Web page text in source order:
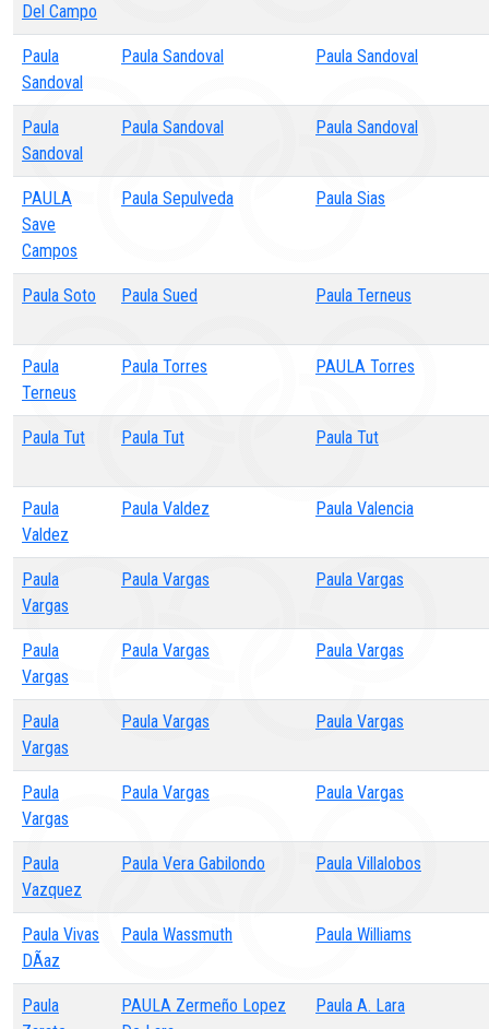
Del Campo
Paula
Sandoval
Paula Sandoval Paula Sandoval
Paula
Sandoval
Paula Sandoval Paula Sandoval
PAULA
Save
Campos
Paula Sepulveda Paula Sias
Paula Soto Paula Sued Paula Terneus
Paula
Terneus
Paula Torres PAULA Torres
Paula Tut Paula Tut Paula Tut
Paula
Valdez
Paula Valdez Paula Valencia
Paula
Vargas
Paula Vargas Paula Vargas
Paula
Vargas
Paula Vargas Paula Vargas
Paula
Vargas
Paula Vargas Paula Vargas
Paula
Vargas
Paula Vargas Paula Vargas
Paula
Vazquez
Paula Vera Gabilondo Paula Villalobos
Paula Vivas
DÃ­az
Paula Wassmuth Paula Williams
Paula
PAULA Zermeño Lopez
Paula A. Lara